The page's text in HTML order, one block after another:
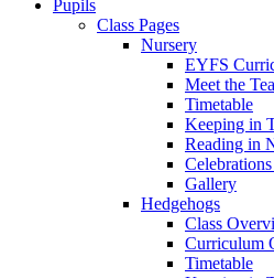
Pupils
Class Pages
Nursery
EYFS
Meet the
Timetable
Keeping in
Reading in
Gallery
Hedgehogs
Class
Curriculum
Timetable